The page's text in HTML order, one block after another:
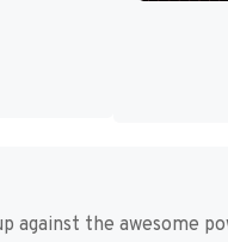
against the awesome